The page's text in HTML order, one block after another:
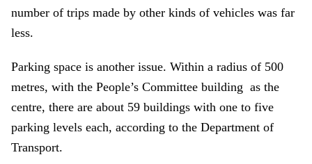
number of trips made by other kinds of vehicles was far
less.
Parking space is another issue. Within a radius of 500
metres, with the People’s Committee building as the
centre, there are about 59 buildings with one to five
parking levels each, according to the Department of
Transport.